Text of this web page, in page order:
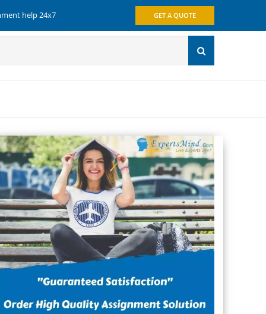
help 24x7 GET A QUOTE